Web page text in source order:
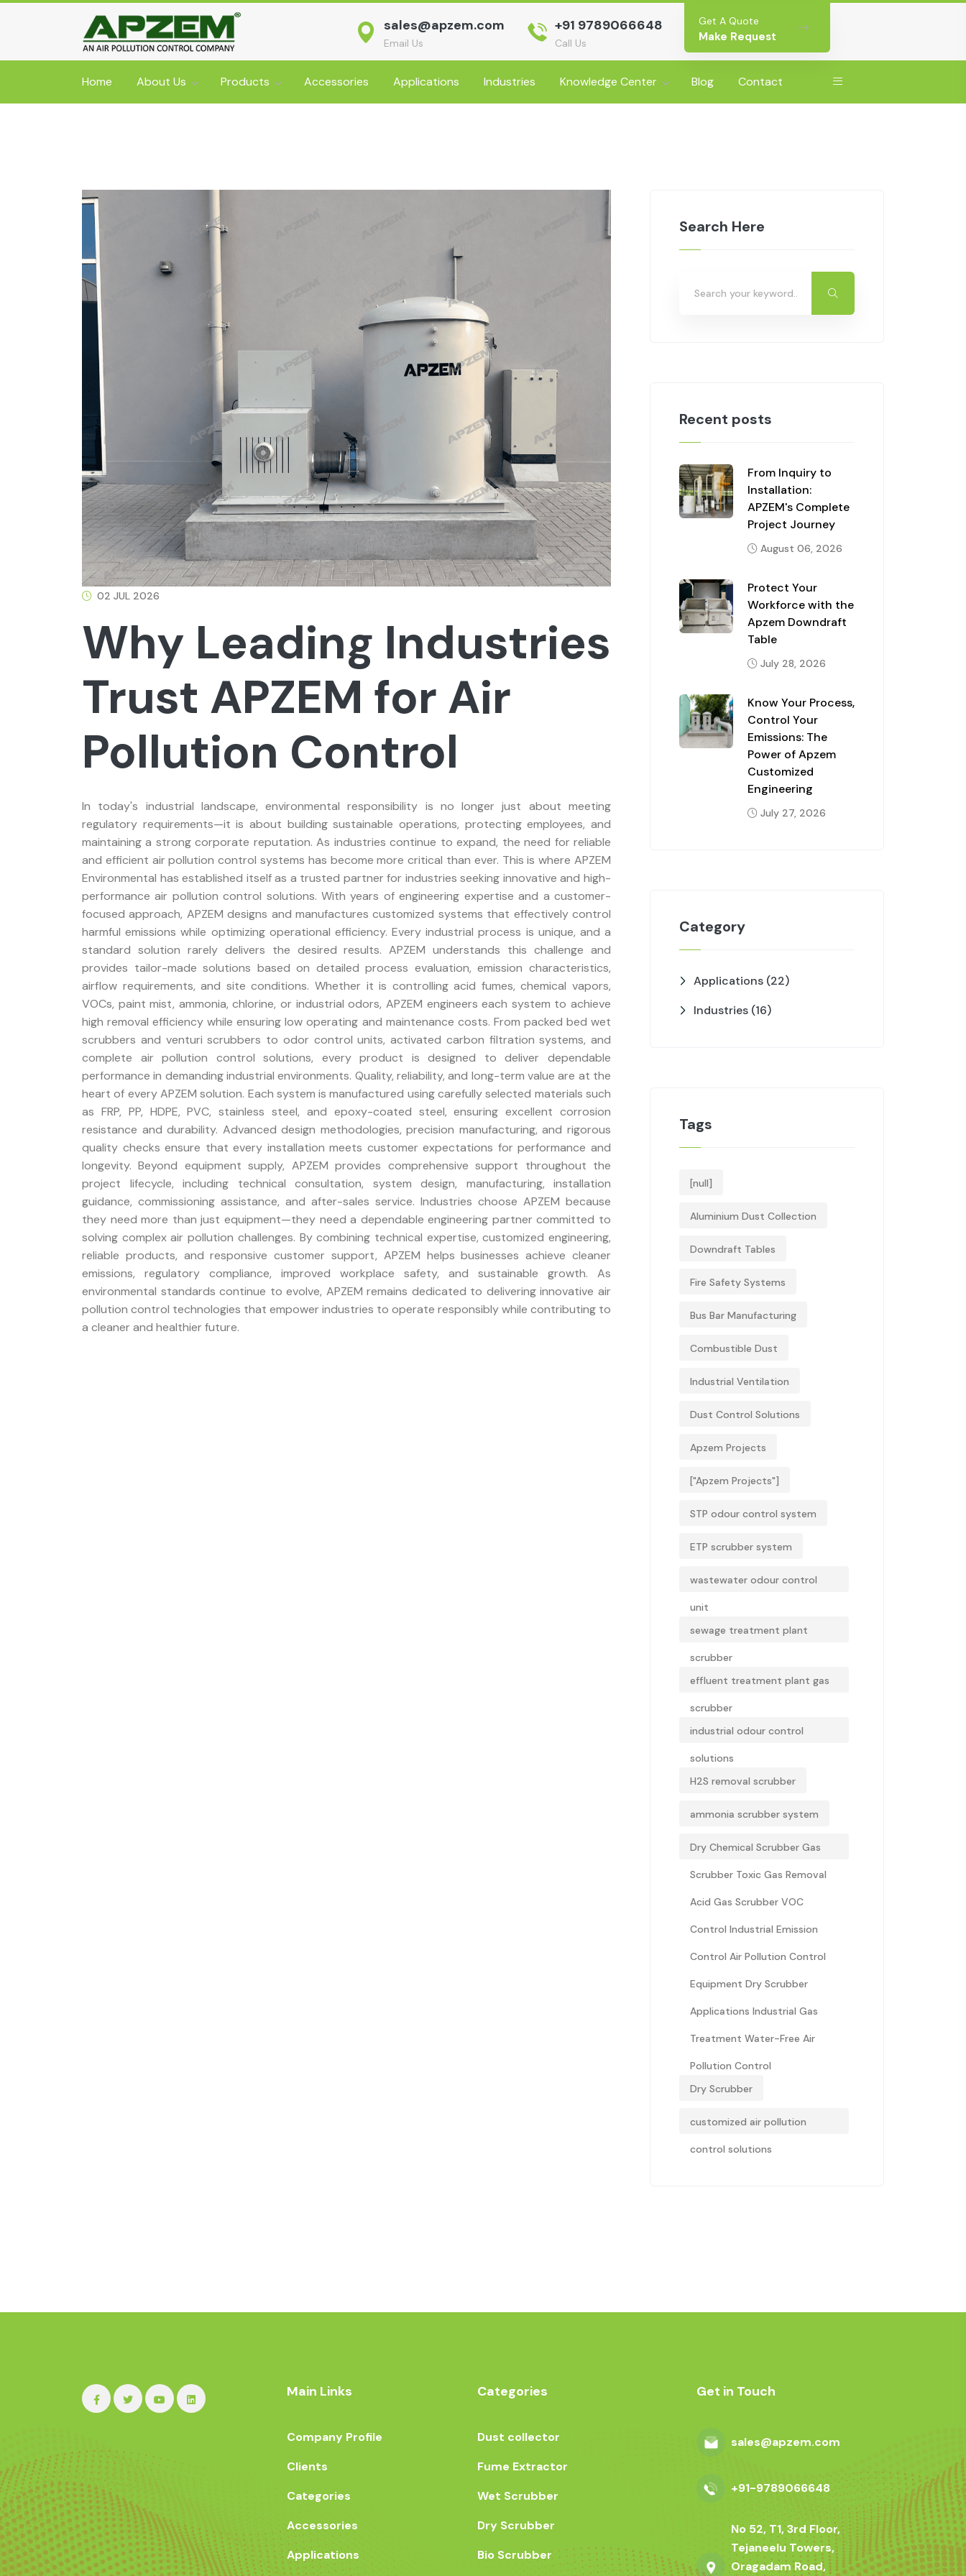
sales@apzem.com
Email Us
+91 9789066648
Call Us
Get A Quote
Make Request
Home About Us Products Accessories Applications Industries Knowledge Center Blog Contact
02 JUL 2026
Why Leading Industries
Trust APZEM for Air
Pollution Control
In today's industrial landscape, environmental responsibility is no longer just about meeting
regulatory requirements—it is about building sustainable operations, protecting employees, and
maintaining a strong corporate reputation. As industries continue to expand, the need for reliable
and efficient air pollution control systems has become more critical than ever. This is where APZEM
Environmental has established itself as a trusted partner for industries seeking innovative and high-
performance air pollution control solutions. With years of engineering expertise and a customer-
focused approach, APZEM designs and manufactures customized systems that effectively control
harmful emissions while optimizing operational efficiency. Every industrial process is unique, and a
standard solution rarely delivers the desired results. APZEM understands this challenge and
provides tailor-made solutions based on detailed process evaluation, emission characteristics,
airflow requirements, and site conditions. Whether it is controlling acid fumes, chemical vapors,
VOCs, paint mist, ammonia, chlorine, or industrial odors, APZEM engineers each system to achieve
high removal efficiency while ensuring low operating and maintenance costs. From packed bed wet
scrubbers and venturi scrubbers to odor control units, activated carbon filtration systems, and
complete air pollution control solutions, every product is designed to deliver dependable
performance in demanding industrial environments. Quality, reliability, and long-term value are at the
heart of every APZEM solution. Each system is manufactured using carefully selected materials such
as FRP, PP, HDPE, PVC, stainless steel, and epoxy-coated steel, ensuring excellent corrosion
resistance and durability. Advanced design methodologies, precision manufacturing, and rigorous
quality checks ensure that every installation meets customer expectations for performance and
longevity. Beyond equipment supply, APZEM provides comprehensive support throughout the
project lifecycle, including technical consultation, system design, manufacturing, installation
guidance, commissioning assistance, and after-sales service. Industries choose APZEM because
they need more than just equipment—they need a dependable engineering partner committed to
solving complex air pollution challenges. By combining technical expertise, customized engineering,
reliable products, and responsive customer support, APZEM helps businesses achieve cleaner
emissions, regulatory compliance, improved workplace safety, and sustainable growth. As
environmental standards continue to evolve, APZEM remains dedicated to delivering innovative air
pollution control technologies that empower industries to operate responsibly while contributing to
a cleaner and healthier future.
Search Here
Recent posts
From Inquiry to
Installation:
APZEM's Complete
Project Journey
August 06, 2026
Protect Your
Workforce with the
Apzem Downdraft
Table
July 28, 2026
Know Your Process,
Control Your
Emissions: The
Power of Apzem
Customized
Engineering
July 27, 2026
Category
Applications (22)
Industries (16)
Tags
[null]
Aluminium Dust Collection
Downdraft Tables
Fire Safety Systems
Bus Bar Manufacturing
Combustible Dust
Industrial Ventilation
Dust Control Solutions
Apzem Projects
["Apzem Projects"]
STP odour control system
ETP scrubber system
wastewater odour control
unit
sewage treatment plant
scrubber
effluent treatment plant gas
scrubber
industrial odour control
solutions
H2S removal scrubber
ammonia scrubber system
Dry Chemical Scrubber Gas
Scrubber Toxic Gas Removal
Acid Gas Scrubber VOC
Control Industrial Emission
Control Air Pollution Control
Equipment Dry Scrubber
Applications Industrial Gas
Treatment Water-Free Air
Pollution Control
Dry Scrubber
customized air pollution
control solutions
Main Links
Company Profile
Clients
Categories
Accessories
Applications
Categories
Dust collector
Fume Extractor
Wet Scrubber
Dry Scrubber
Bio Scrubber
Get in Touch
sales@apzem.com
+91-9789066648
No 52, T1, 3rd Floor,
Tejaneelu Towers,
Oragadam Road,